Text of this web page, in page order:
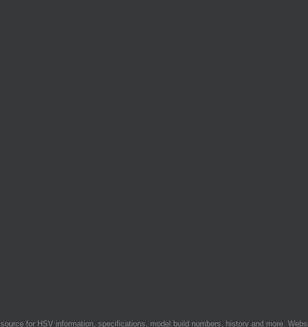
for HSV information, specifications, model build numbers, history and more.